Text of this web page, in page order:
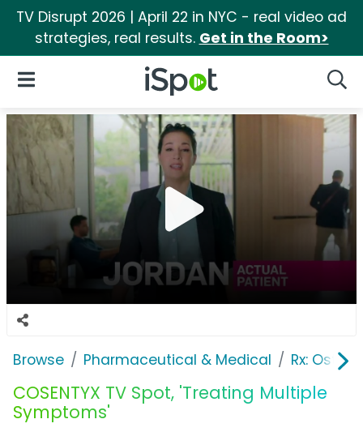
TV Disrupt 2026 | April 22 in NYC - real video ad
strategies, real results. Get in the Room>
iSpot Logo
Open Navigation
Browse Pharmaceutical & Medical Rx:
COSENTYX TV Spot, 'Treating Multiple
Symptoms'